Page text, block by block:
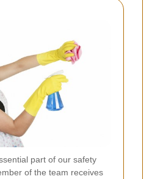
part of our safety
of the team receives